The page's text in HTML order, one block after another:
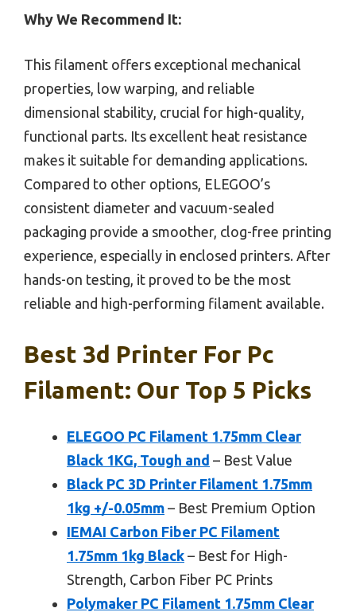
Why We Recommend It:
This filament offers exceptional mechanical
properties, low warping, and reliable
dimensional stability, crucial for high-quality,
functional parts. Its excellent heat resistance
makes it suitable for demanding applications.
Compared to other options, ELEGOO’s
consistent diameter and vacuum-sealed
packaging provide a smoother, clog-free printing
experience, especially in enclosed printers. After
hands-on testing, it proved to be the most
reliable and high-performing filament available.
Best 3d Printer For Pc
Filament: Our Top 5 Picks
ELEGOO PC Filament 1.75mm Clear
Black 1KG, Tough and – Best Value
Black PC 3D Printer Filament 1.75mm
1kg +/-0.05mm – Best Premium Option
IEMAI Carbon Fiber PC Filament
1.75mm 1kg Black – Best for High-
Strength, Carbon Fiber PC Prints
Polymaker PC Filament 1.75mm Clear